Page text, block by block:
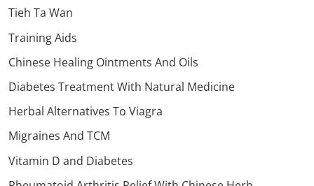
Tieh Ta Wan
Training Aids
Chinese Healing Ointments And Oils
Diabetes Treatment With Natural Medicine
Herbal Alternatives To Viagra
Migraines And TCM
Vitamin D and Diabetes